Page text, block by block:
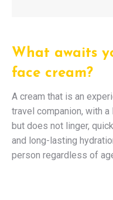
What awaits
face cream?
A cream that is an
travel companion, with
but does not linger,
and long-lasting
person regardless of